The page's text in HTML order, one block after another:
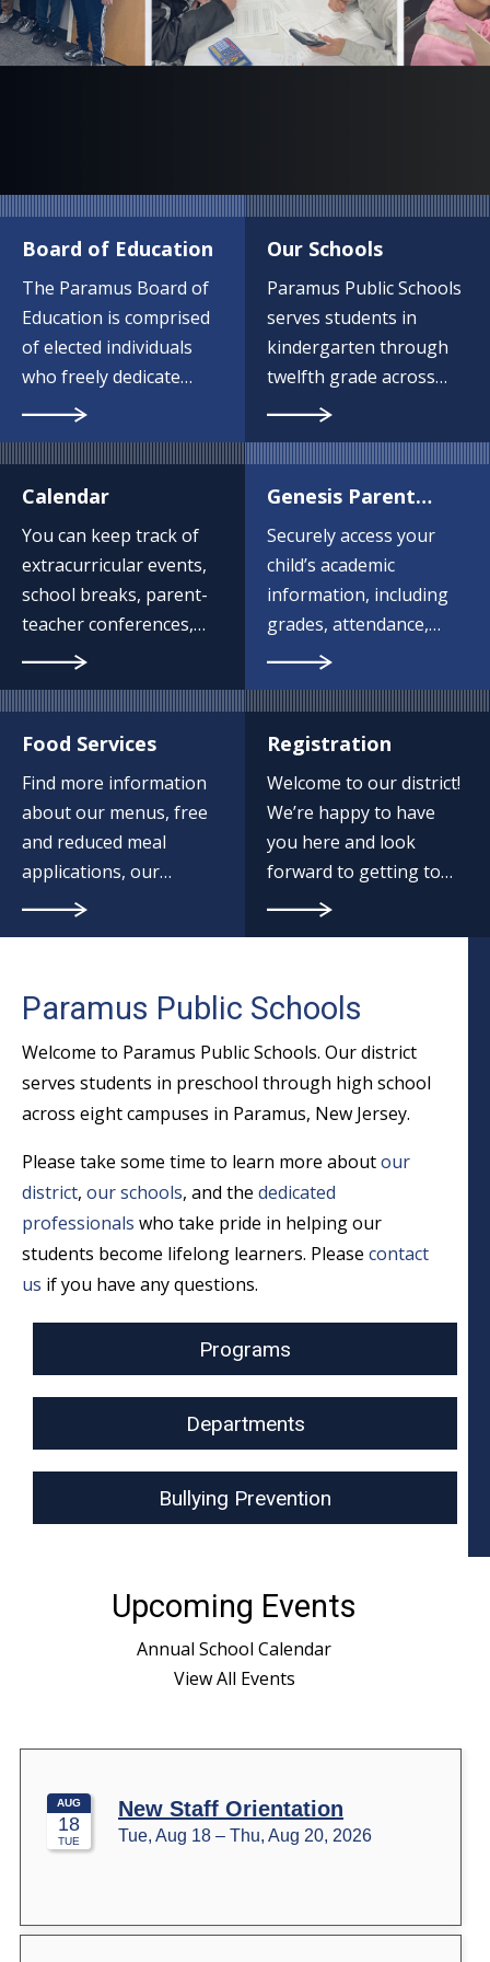
Board of Education
The Paramus Board of
Education is comprised
of elected individuals
who freely dedicate
their time and energy to
community.
Our Schools
Paramus Public Schools
serves students in
kindergarten through
twelfth grade across
eight campuses.
Calendar
You can keep track of
extracurricular events,
school breaks, parent-
teacher conferences,
and more by
and checking back
often.
Genesis Parent
Portal
Securely access your
child’s academic
information, including
grades, attendance,
schedules, and school
Food Services
Find more information
about our menus, free
and reduced meal
applications, our
payment program and
Registration
Welcome to our district!
We’re happy to have
you here and look
forward to getting to
know you and your
Paramus Public Schools
Welcome to Paramus Public Schools. Our district
serves students in preschool through high school
across eight campuses in Paramus, New Jersey.
Please take some time to learn more aboutour
district, our schools, and the dedicated
professionals who take pride in helping our
students become lifelong learners. Please contact
us if you have any questions.
Programs
Departments
Bullying Prevention
Upcoming Events
Annual School Calendar
View All Events